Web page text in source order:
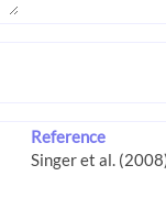
Reference